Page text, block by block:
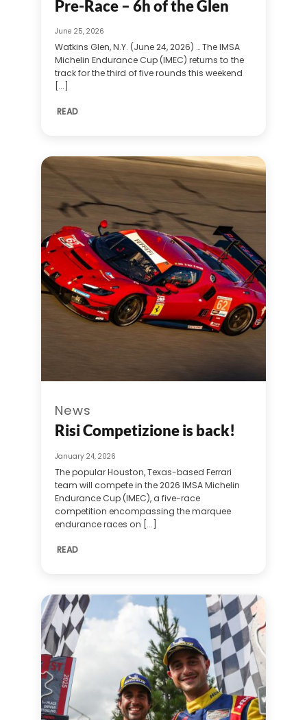
Pre-Race – 6h of the Glen
June 25, 2026
Watkins Glen, N.Y. (June 24, 2026) … The IMSA
Michelin Endurance Cup (IMEC) returns to the
track for the third of five rounds this weekend
[...]
READ
News
Risi Competizione is back!
January 24, 2026
The popular Houston, Texas-based Ferrari
team will compete in the 2026 IMSA Michelin
Endurance Cup (IMEC), a five-race
competition encompassing the marquee
endurance races on [...]
READ